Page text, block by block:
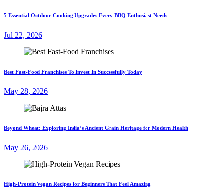
5 Essential Outdoor Cooking Upgrades Every BBQ Enthusiast Needs
Jul 22, 2026
Best Fast-Food Franchises To Invest In Successfully Today
May 28, 2026
Beyond Wheat: Exploring India’s Ancient Grain Heritage for Modern Health
May 26, 2026
High-Protein Vegan Recipes for Beginners That Feel Amazing